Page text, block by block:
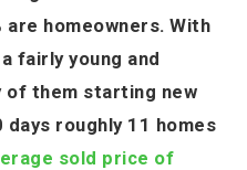
are homeowners. With
fairly young and
of them starting new
roughly 11 homes
sold price of